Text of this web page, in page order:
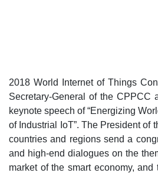
2018 World Internet of Things
Secretary-General of the
keynote speech of “Energizing
of Industrial IoT”. The President
countries and regions send a
and high-end dialogues on the
market of the smart economy,